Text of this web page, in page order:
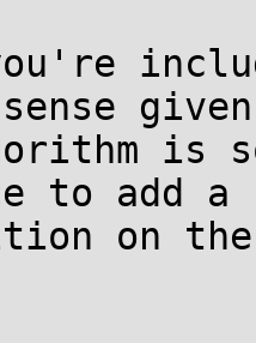
given
is
to add a
on